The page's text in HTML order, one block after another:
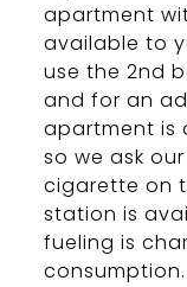
apartment
available to
use the 2nd
and for an
apartment is
so we ask
cigarette on
station is
fueling is
consumption.